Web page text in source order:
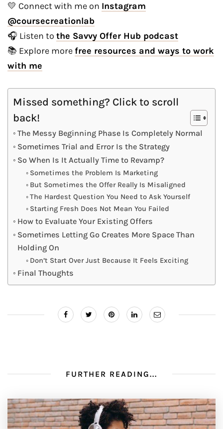
💛 Connect with me on Instagram
@coursecreationlab
🎧 Listen to the Savvy Offer Hub podcast
📚 Explore more free resources and ways to work
with me
Missed something? Click to scroll
back!
The Messy Beginning Phase Is Completely Normal
Sometimes Trial and Error Is the Strategy
So When Is It Actually Time to Revamp?
Sometimes the Problem Is Marketing
But Sometimes the Offer Really Is Misaligned
The Hardest Question You Need to Ask Yourself
Starting Fresh Does Not Mean You Failed
How to Evaluate Your Existing Offers
Sometimes Letting Go Creates More Space Than
Holding On
Don’t Start Over Just Because It Feels Exciting
Final Thoughts
FURTHER READING...